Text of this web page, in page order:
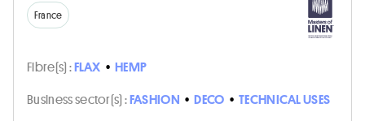
France
Fibre(s) :FLAX • HEMP
Business sector(s) :FASHION • DECO • TECHNICAL USES